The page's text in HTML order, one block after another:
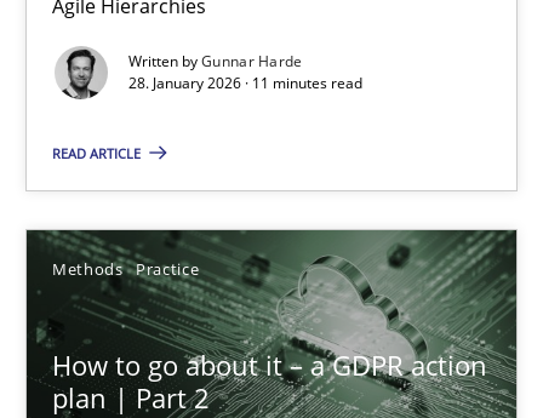
Agile Hierarchies
Written byGunnar Harde
28. January 2026 · 11 minutes read
READ ARTICLE
Methods Practice
How to go about it – a GDPR action
plan | Part 2
19.03.2020
6 minutes